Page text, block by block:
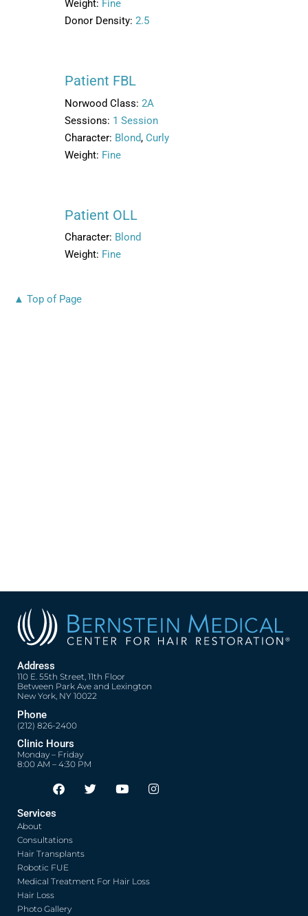
Weight: Fine
Donor Density: 2.5
Patient FBL
Norwood Class: 2A
Sessions: 1 Session
Character: Blond, Curly
Weight: Fine
Patient OLL
Character: Blond
Weight: Fine
▲ Top of Page
Address
110 E. 55th Street, 11th Floor
Between Park Ave and Lexington
New York, NY 10022
Phone
(212) 826-2400
Clinic Hours
Monday – Friday
8:00 AM – 4:30 PM
F
a
o
o
k
Opens in new window
T
w
Opens in new window
Y
o
Opens in new window
I
n
Opens in new window
Services
About
Consultations
Hair Transplants
Robotic FUE
Medical Treatment For Hair Loss
Hair Loss
Photo Gallery